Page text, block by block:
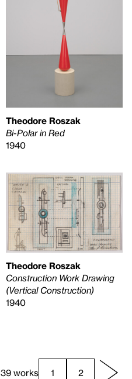
Theodore Roszak
Bi-Polar in Red
1940
Theodore Roszak
Construction Work Drawing
(Vertical Construction)
1940
39 works 1 2